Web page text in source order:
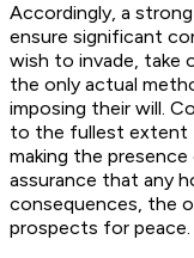
Accordingly, a
ensure significant
wish to invade, take
the only actual
imposing their will.
to the fullest extent
making the
assurance that any
consequences, the
prospects for peace.